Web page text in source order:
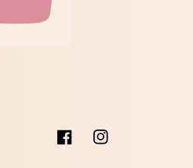
FacebookInstagram